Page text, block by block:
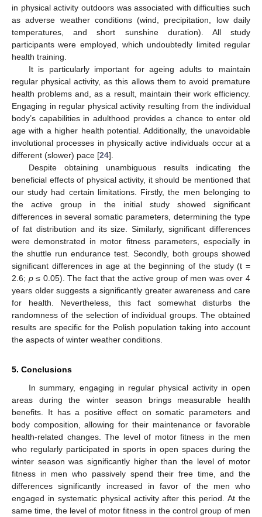
in physical activity outdoors was associated with difficulties such
as adverse weather conditions (wind, precipitation, low daily
temperatures, and short sunshine duration). All study
participants were employed, which undoubtedly limited regular
health training.
It is particularly important for ageing adults to maintain
regular physical activity, as this allows them to avoid premature
health problems and, as a result, maintain their work efficiency.
Engaging in regular physical activity resulting from the individual
body’s capabilities in adulthood provides a chance to enter old
age with a higher health potential. Additionally, the unavoidable
involutional processes in physically active individuals occur at a
different (slower) pace [24].
Despite obtaining unambiguous results indicating the
beneficial effects of physical activity, it should be mentioned that
our study had certain limitations. Firstly, the men belonging to
the active group in the initial study showed significant
differences in several somatic parameters, determining the type
of fat distribution and its size. Similarly, significant differences
were demonstrated in motor fitness parameters, especially in
the shuttle run endurance test. Secondly, both groups showed
significant differences in age at the beginning of the study (t =
2.6; p≤ 0.05). The fact that the active group of men was over 4
years older suggests a significantly greater awareness and care
for health. Nevertheless, this fact somewhat disturbs the
randomness of the selection of individual groups. The obtained
results are specific for the Polish population taking into account
the aspects of winter weather conditions.
5. Conclusions
In summary, engaging in regular physical activity in open
areas during the winter season brings measurable health
benefits. It has a positive effect on somatic parameters and
body composition, allowing for their maintenance or favorable
health-related changes. The level of motor fitness in the men
who regularly participated in sports in open spaces during the
winter season was significantly higher than the level of motor
fitness in men who passively spend their free time, and the
differences significantly increased in favor of the men who
engaged in systematic physical activity after this period. At the
same time, the level of motor fitness in the control group of men